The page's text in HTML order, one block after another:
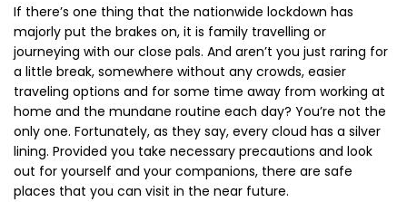
If there’s one thing that the nationwide lockdown has
majorly put the brakes on, it is family travelling or
journeying with our close pals. And aren’t you just raring for
a little break, somewhere without any crowds, easier
traveling options and for some time away from working at
home and the mundane routine each day? You’re not the
only one. Fortunately, as they say, every cloud has a silver
lining. Provided you take necessary precautions and look
out for yourself and your companions, there are safe
places that you can visit in the near future.